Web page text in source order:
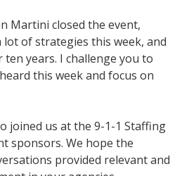
Martini closed the event,
lot of strategies this week, and
years. I challenge you to
this week and focus on
joined us at the 9-1-1 Staffing
sponsors. We hope the
provided relevant and